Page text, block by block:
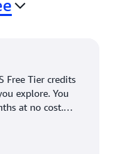
3 Edge
NJ
CA
Free Tier credits
explore. You
at no cost.